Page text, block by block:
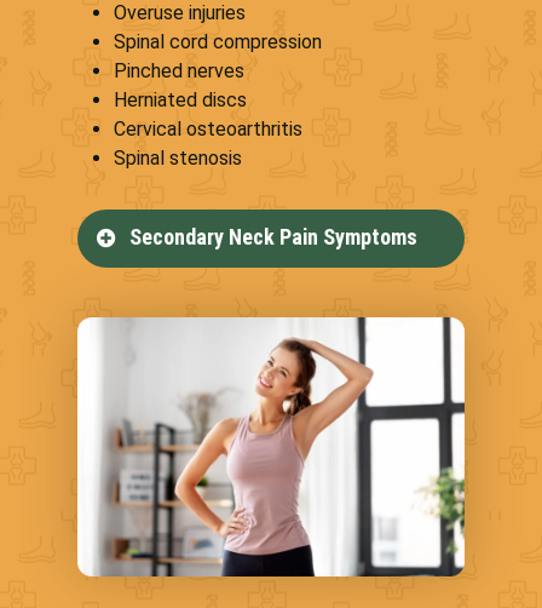
Overuse injuries
Spinal cord compression
Pinched nerves
Herniated discs
Cervical osteoarthritis
Spinal stenosis
Secondary Neck Pain Symptoms
Neck pain can lead to secondary
health conditions that impact
your life, including the following:
Numbness in the hands,
shoulders, and head
Headaches
Coordination issues
Weakness in arms and neck